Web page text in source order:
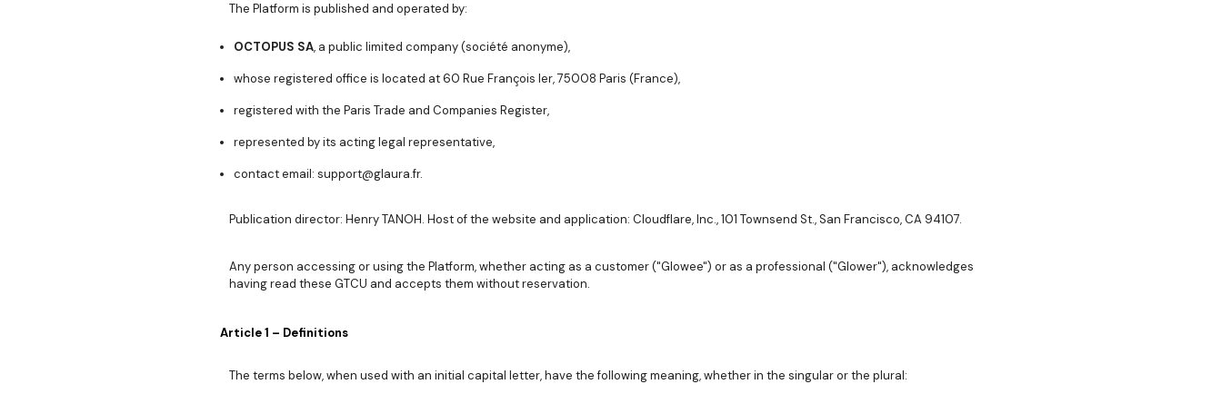
The Platform is published and operated by:
OCTOPUS SA, a public limited company (société anonyme),
whose registered office is located at 60 Rue François Ier, 75008 Paris (France),
registered with the Paris Trade and Companies Register,
represented by its acting legal representative,
contact email: support@glaura.fr.
Publication director: Henry TANOH. Host of the website and application: Cloudflare, Inc., 101 Townsend St., San Francisco, CA 94107.
Any person accessing or using the Platform, whether acting as a customer ("Glowee") or as a professional ("Glower"), acknowledges
having read these GTCU and accepts them without reservation.
Article 1 – Definitions
The terms below, when used with an initial capital letter, have the following meaning, whether in the singular or the plural: